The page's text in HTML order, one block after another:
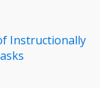
Instructionally